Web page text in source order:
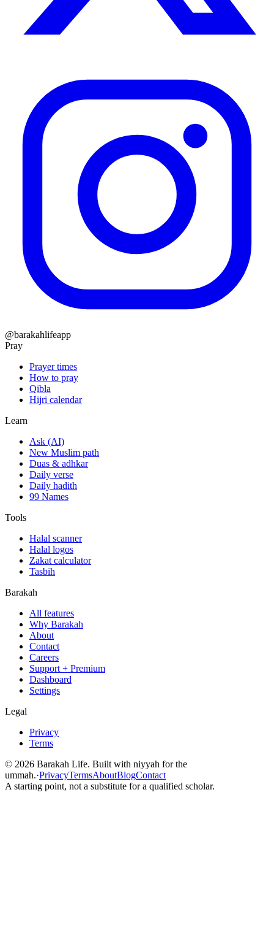
@barakahlifeapp
Pray
Prayer times
How to pray
Qibla
Hijri calendar
Learn
Ask (AI)
New Muslim path
Duas & adhkar
Daily verse
Daily hadith
99 Names
Tools
Halal scanner
Halal logos
Zakat calculator
Tasbih
Barakah
All features
Why Barakah
About
Contact
Careers
Support + Premium
Dashboard
Settings
Legal
Privacy
Terms
© 2026 Barakah Life. Built with niyyah for the
ummah.·PrivacyTermsAboutBlogContact
A starting point, not a substitute for a qualified scholar.